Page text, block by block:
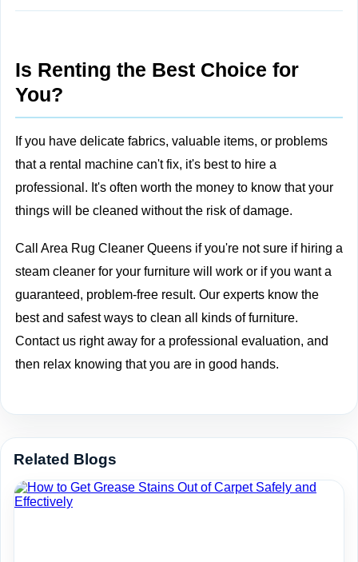
Is Renting the Best Choice for
You?
If you have delicate fabrics, valuable items, or problems
that a rental machine can't fix, it's best to hire a
professional. It's often worth the money to know that your
things will be cleaned without the risk of damage.
Call Area Rug Cleaner Queens if you're not sure if hiring a
steam cleaner for your furniture will work or if you want a
guaranteed, problem-free result. Our experts know the
best and safest ways to clean all kinds of furniture.
Contact us right away for a professional evaluation, and
then relax knowing that you are in good hands.
Related Blogs